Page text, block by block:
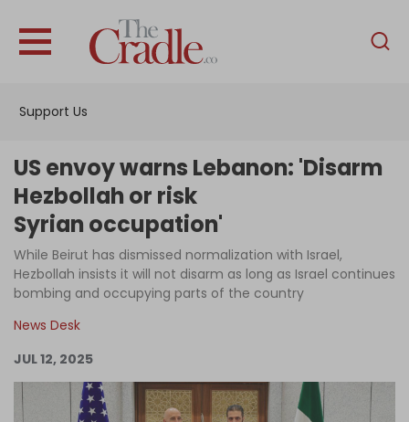
Support Us
English
Interviews
News
Podcast
Columns
Become an Author
US envoy warns Lebanon: 'Disarm
Hezbollah or risk
Syrian occupation'
While Beirut has dismissed normalization with Israel,
Hezbollah insists it will not disarm as long as Israel continues
bombing and occupying parts of the country
News Desk
JUL 12, 2025